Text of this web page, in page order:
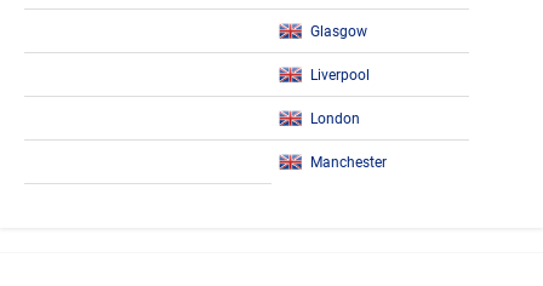
Glasgow
Liverpool
London
Manchester